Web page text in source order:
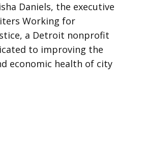
Daniels, the executive
Working for
a Detroit nonprofit
to improving the
economic health of city